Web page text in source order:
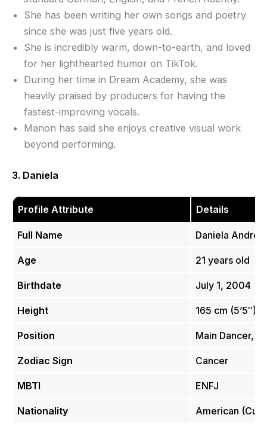
She has been writing her own songs and poetry
since she was just five years old.
She is incredibly warm, down-to-earth, and loved
for her lighthearted humor on TikTok.
During her time in Dream Academy, she was
heavily praised by producers for having the
fastest-improving vocals.
Manon has said she enjoys creative visual work
beyond performing.
3. Daniela
Profile Attribute Details
Full Name Daniela
Age 21 years old
Birthdate July 1, 2004
Height 165 cm (5’5″)
Position Main Dancer,
Zodiac Sign Cancer
MBTI ENFJ
Nationality American